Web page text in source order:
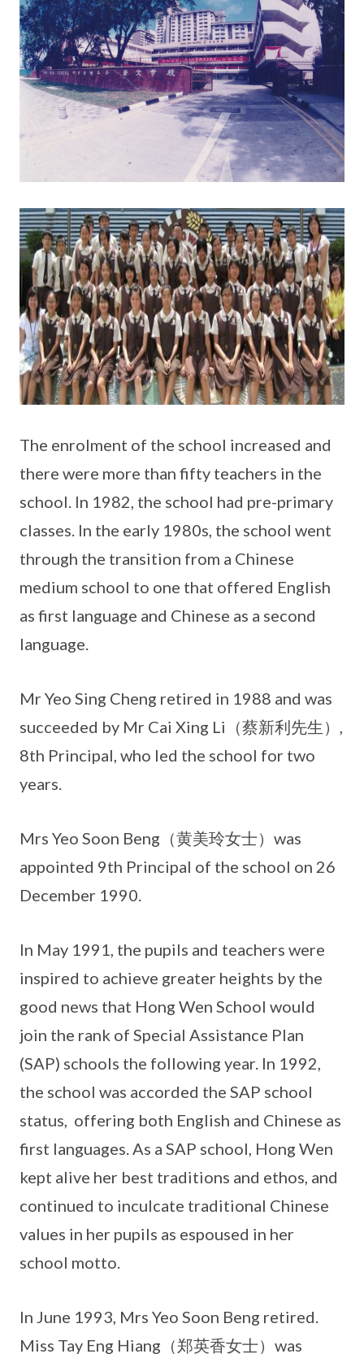
The enrolment of the school increased and
there were more than fifty teachers in the
school. In 1982, the school had pre-primary
classes. In the early 1980s, the school went
through the transition from a Chinese
medium school to one that offered English
as first language and Chinese as a second
language.
Mr Yeo Sing Cheng retired in 1988 and was
succeeded by Mr Cai Xing Li（蔡新利先生）,
8th Principal, who led the school for two
years.
Mrs Yeo Soon Beng（黄美玲女士）was
appointed 9th Principal of the school on 26
December 1990.
In May 1991, the pupils and teachers were
inspired to achieve greater heights by the
good news that Hong Wen School would
join the rank of Special Assistance Plan
(SAP) schools the following year. In 1992,
the school was accorded the SAP school
status, offering both English and Chinese as
first languages. As a SAP school, Hong Wen
kept alive her best traditions and ethos, and
continued to inculcate traditional Chinese
values in her pupils as espoused in her
school motto.
In June 1993, Mrs Yeo Soon Beng retired.
Miss Tay Eng Hiang（郑英香女士）was